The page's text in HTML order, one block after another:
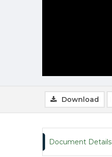
Download
Document Details